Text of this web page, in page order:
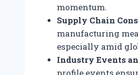
momentum.
Supply Chain
manufacturing
especially amid
Industry Events
profile events